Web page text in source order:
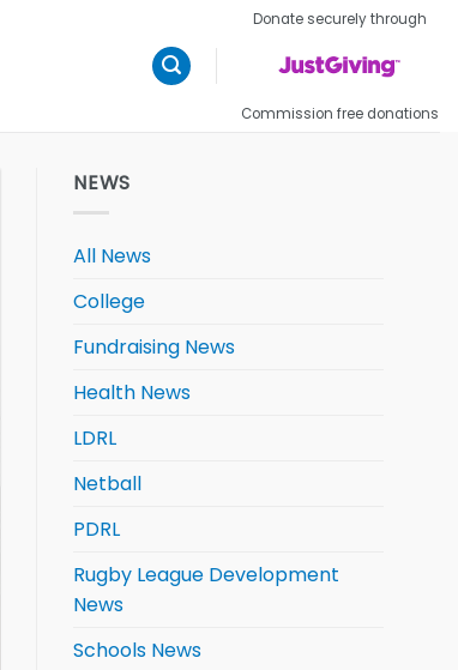
Donate securely through
Commission free donations
NEWS
All News
College
Fundraising News
Health News
LDRL
Netball
PDRL
Rugby League Development
News
Schools News